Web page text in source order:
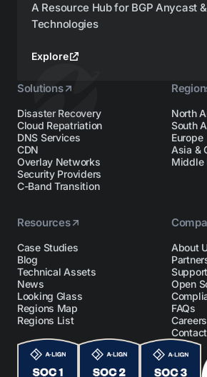
A Resource Hub for BGP Anycast
Technologies
Explore
Solutions
Disaster Recovery
Cloud Repatriation
DNS Services
CDN
Overlay Networks
Security Providers
C-Band Transition
North
South
Europe
Asia &
Middle
Resources
Case Studies
Blog
Technical Assets
News
Looking Glass
Regions Map
Regions List
About
Support
Open
FAQs
Careers
Contact